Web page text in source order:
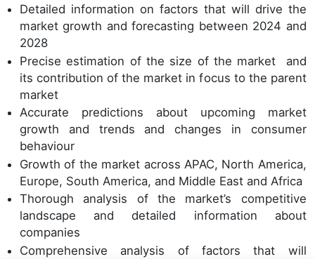
Detailed information on factors that will drive the
market growth and forecasting between 2024 and
2028
Precise estimation of the size of the market and
its contribution of the market in focus to the parent
market
Accurate predictions about upcoming market
growth and trends and changes in consumer
behaviour
Growth of the market across APAC, North America,
Europe, South America, and Middle East and Africa
Thorough analysis of the market’s competitive
landscape and detailed information about
companies
Comprehensive analysis of factors that will